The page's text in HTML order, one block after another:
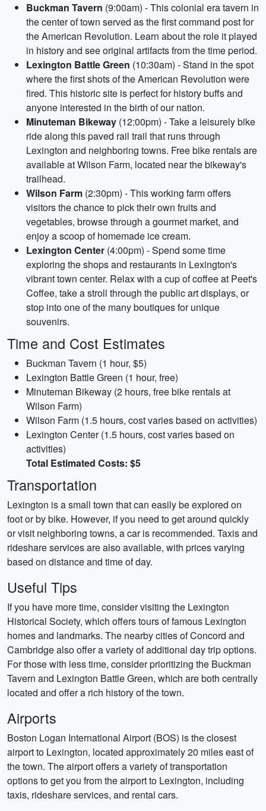
Buckman Tavern (9:00am) - This colonial era tavern in
the center of town served as the first command post for
the American Revolution. Learn about the role it played
in history and see original artifacts from the time period.
Lexington Battle Green (10:30am) - Stand in the spot
where the first shots of the American Revolution were
fired. This historic site is perfect for history buffs and
anyone interested in the birth of our nation.
Minuteman Bikeway (12:00pm) - Take a leisurely bike
ride along this paved rail trail that runs through
Lexington and neighboring towns. Free bike rentals are
available at Wilson Farm, located near the bikeway's
trailhead.
Wilson Farm (2:30pm) - This working farm offers
visitors the chance to pick their own fruits and
vegetables, browse through a gourmet market, and
enjoy a scoop of homemade ice cream.
Lexington Center (4:00pm) - Spend some time
exploring the shops and restaurants in Lexington's
vibrant town center. Relax with a cup of coffee at Peet's
Coffee, take a stroll through the public art displays, or
stop into one of the many boutiques for unique
souvenirs.
Time and Cost Estimates
Buckman Tavern (1 hour, $5)
Lexington Battle Green (1 hour, free)
Minuteman Bikeway (2 hours, free bike rentals at
Wilson Farm)
Wilson Farm (1.5 hours, cost varies based on activities)
Lexington Center (1.5 hours, cost varies based on
activities)
Total Estimated Costs: $5
Transportation
Lexington is a small town that can easily be explored on
foot or by bike. However, if you need to get around quickly
or visit neighboring towns, a car is recommended. Taxis and
rideshare services are also available, with prices varying
based on distance and time of day.
Useful Tips
If you have more time, consider visiting the Lexington
Historical Society, which offers tours of famous Lexington
homes and landmarks. The nearby cities of Concord and
Cambridge also offer a variety of additional day trip options.
For those with less time, consider prioritizing the Buckman
Tavern and Lexington Battle Green, which are both centrally
located and offer a rich history of the town.
Airports
Boston Logan International Airport (BOS) is the closest
airport to Lexington, located approximately 20 miles east of
the town. The airport offers a variety of transportation
options to get you from the airport to Lexington, including
taxis, rideshare services, and rental cars.